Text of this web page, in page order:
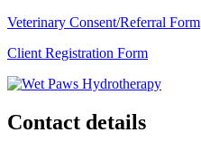
Veterinary Consent/Referral Form
Client Registration Form
Contact details